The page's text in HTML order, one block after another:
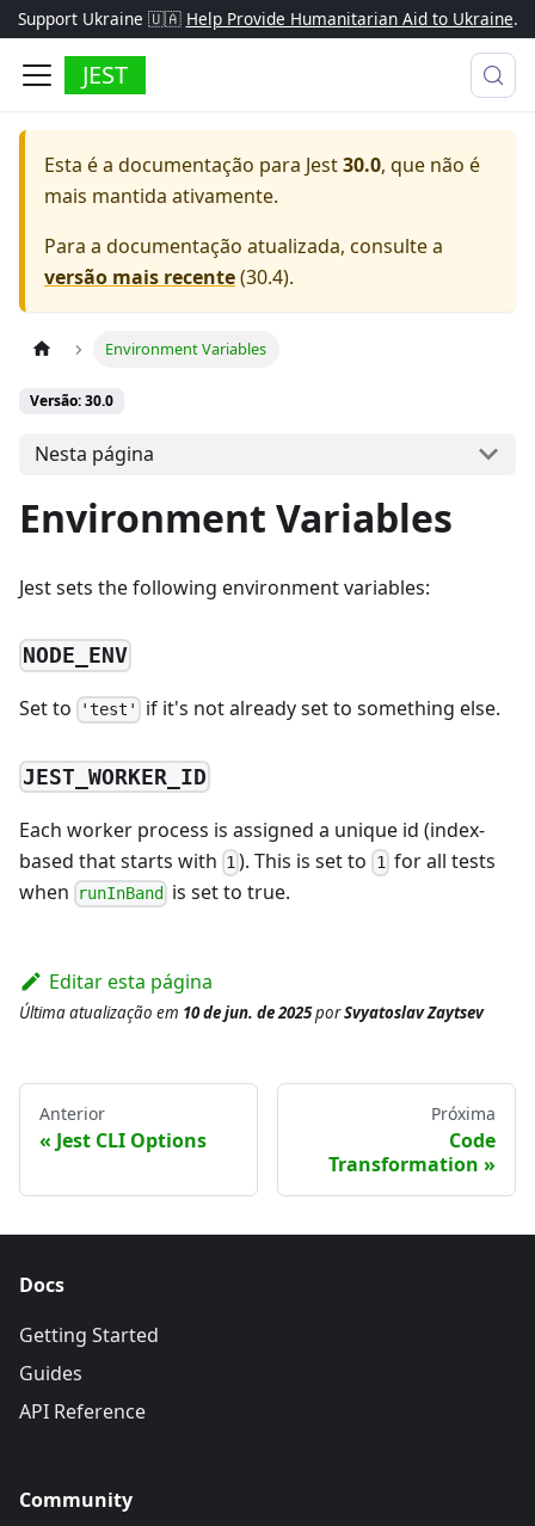
Support Ukraine 🇺🇦 Help Provide Humanitarian Aid to Ukraine.
JEST
Esta é a documentação para Jest30.0, que não é
mais mantida ativamente.
Para a documentação atualizada, consulte a
versão mais recente(30.4).
Environment Variables
Versão: 30.0
Nesta página
Environment Variables
Jest sets the following environment variables:
NODE_ENV
Set to 'test' if it's not already set to something else.
JEST_WORKER_ID
Each worker process is assigned a unique id (index-
based that starts with 1 ). This is set to 1for all tests
when
runInBand is set to true.
Editar esta página
Última atualização em 10 de jun. de 2025porSvyatoslav Zaytsev
Anterior
Jest CLI Options
Próxima
Code
Transformation
Docs
Getting Started
Guides
API Reference
Community